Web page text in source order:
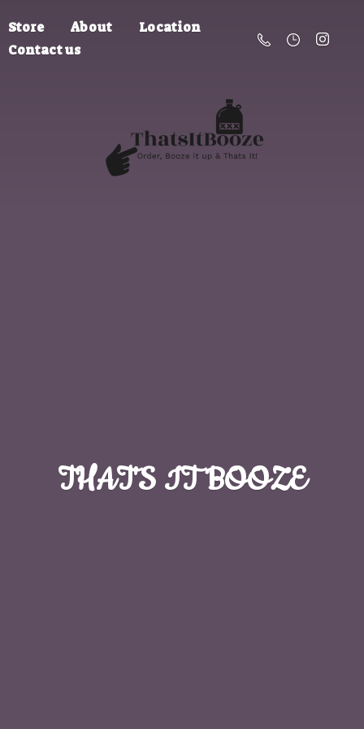
Store About
Location
Contact us
THAT'S IT BOOZE